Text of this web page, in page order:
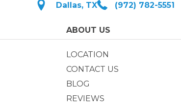
Dallas, TX (972) 782-5551
ABOUT US
LOCATION
CONTACT US
BLOG
REVIEWS